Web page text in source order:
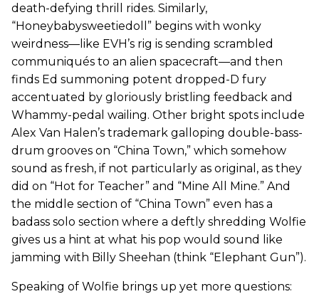
death-defying thrill rides. Similarly,
“Honeybabysweetiedoll” begins with wonky
weirdness—like EVH’s rig is sending scrambled
communiqués to an alien spacecraft—and then
finds Ed summoning potent dropped-D fury
accentuated by gloriously bristling feedback and
Whammy-pedal wailing. Other bright spots include
Alex Van Halen’s trademark galloping double-bass-
drum grooves on “China Town,” which somehow
sound as fresh, if not particularly as original, as they
did on “Hot for Teacher” and “Mine All Mine.” And
the middle section of “China Town” even has a
badass solo section where a deftly shredding Wolfie
gives us a hint at what his pop would sound like
jamming with Billy Sheehan (think “Elephant Gun”).
Speaking of Wolfie brings up yet more questions: